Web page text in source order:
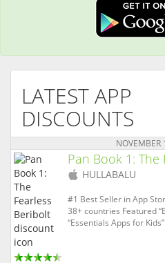
LATEST APP
DISCOUNTS
NOVEMBER
Pan Book 1: The
(iOS
HULLABALU
#1 Best Seller in App
38+ countries Featured
“Essentials Apps for